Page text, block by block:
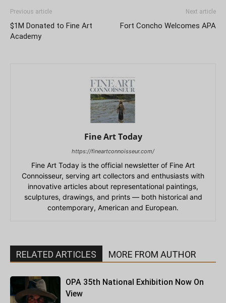
Previous article
$1M Donated to Fine Art
Academy
Next article
Fort Concho Welcomes APA
Fine Art Today
https://fineartconnoisseur.com/
Fine Art Today is the official newsletter of Fine Art
Connoisseur, serving art collectors and enthusiasts with
innovative articles about representational paintings,
sculptures, drawings, and prints — both historical and
contemporary, American and European.
RELATED ARTICLES MORE FROM AUTHOR
OPA 35th National Exhibition Now On
View